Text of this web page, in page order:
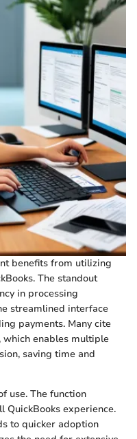
benefits from utilizing
The standout
in processing
streamlined interface
payments. Many cite
which enables multiple
saving time and
use. The function
QuickBooks experience.
to quicker adoption